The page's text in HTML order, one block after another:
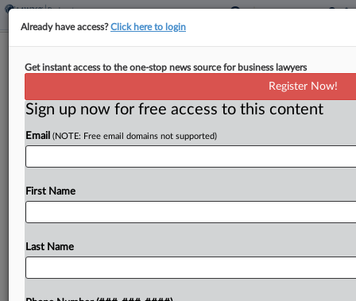
Saks Gets Initial OK To Hand Off
By Alex Wittenberg ·May 11, 2026, 5:45 PM EDT
A Texas bankruptcy judge said Monday he would
sell and assign another eight leases for $5.5 million
To view the full article, register now.
Already have access?Click here to login
Get instant access to the one-stop news source for business lawyers
Register Now!
Sign up now for free access to this content
Email (NOTE: Free email domains not supported)
First Name
Last Name